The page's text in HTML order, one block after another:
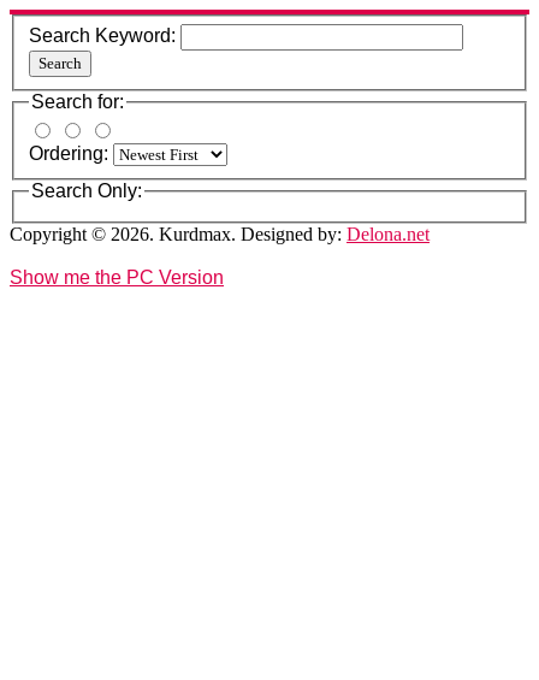
Search Keyword:
Search
Search for:
Ordering:
Search Only:
Copyright © 2026. Kurdmax. Designed by: Delona.net
Show me the PC Version